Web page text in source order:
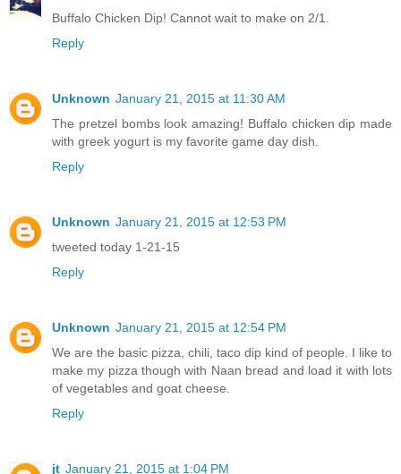
Buffalo Chicken Dip! Cannot wait to make on 2/1.
Reply
Unknown January 21, 2015 at 11:30 AM
The pretzel bombs look amazing! Buffalo chicken dip made
with greek yogurt is my favorite game day dish.
Reply
Unknown January 21, 2015 at 12:53 PM
tweeted today 1-21-15
Reply
Unknown January 21, 2015 at 12:54 PM
We are the basic pizza, chili, taco dip kind of people. I like to
make my pizza though with Naan bread and load it with lots
of vegetables and goat cheese.
Reply
jt January 21, 2015 at 1:04 PM